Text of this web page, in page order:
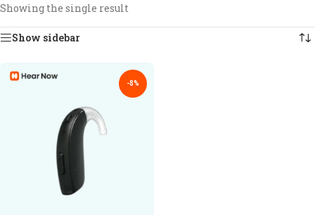
Showing the single result
Show sidebar
-8%